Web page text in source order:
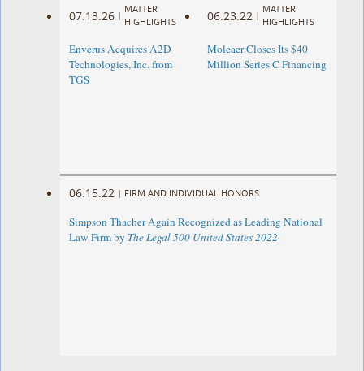
07.13.26 |
MATTER
HIGHLIGHTS
Enverus Acquires A2D
Technologies, Inc. from
TGS
06.23.22 |
MATTER
HIGHLIGHTS
Moleaer Closes Its $40
Million Series C Financing
06.15.22 | FIRM AND INDIVIDUAL HONORS
Simpson Thacher Again Recognized as Leading National
Law Firm by The Legal 500 United States 2022